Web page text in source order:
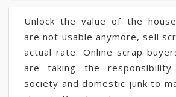
Unlock the value of the
are not usable anymore, sell
actual rate. Online scrap
are taking the
society and domestic junk to